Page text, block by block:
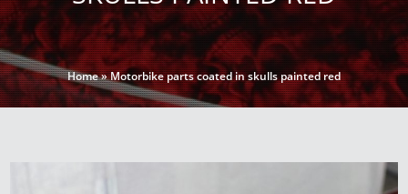
Home»Motorbike parts coated in skulls painted red